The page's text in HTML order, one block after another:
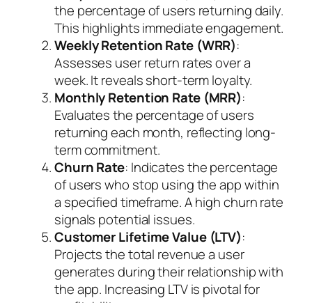
the percentage of users returning daily.
This highlights immediate engagement.
Weekly Retention Rate (WRR):
Assesses user return rates over a
week. It reveals short-term loyalty.
Monthly Retention Rate (MRR):
Evaluates the percentage of users
returning each month, reflecting long-
term commitment.
Churn Rate: Indicates the percentage
of users who stop using the app within
a specified timeframe. A high churn rate
signals potential issues.
Customer Lifetime Value (LTV):
Projects the total revenue a user
generates during their relationship with
the app. Increasing LTV is pivotal for